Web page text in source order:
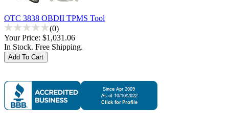
OTC 3838 OBDII TPMS Tool
(0)
Your Price: $1,031.06
In Stock. Free Shipping.